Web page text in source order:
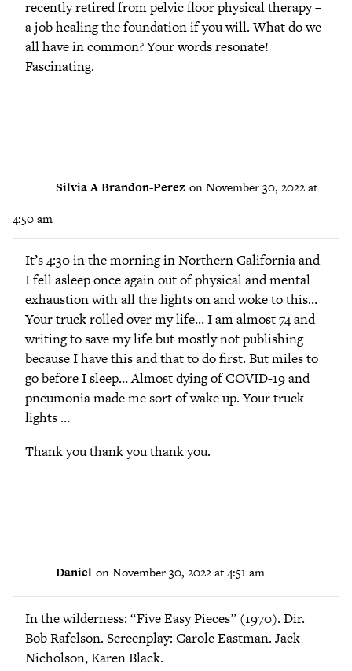
recently retired from pelvic floor physical therapy –
a job healing the foundation if you will. What do we
all have in common? Your words resonate!
Fascinating.
Silvia A Brandon-Perez on November 30, 2022 at
4:50 am
It’s 4:30 in the morning in Northern California and
I fell asleep once again out of physical and mental
exhaustion with all the lights on and woke to this…
Your truck rolled over my life… I am almost 74 and
writing to save my life but mostly not publishing
because I have this and that to do first. But miles to
go before I sleep… Almost dying of COVID-19 and
pneumonia made me sort of wake up. Your truck
lights …
Thank you thank you thank you.
Daniel on November 30, 2022 at 4:51 am
In the wilderness: “Five Easy Pieces” (1970). Dir.
Bob Rafelson. Screenplay: Carole Eastman. Jack
Nicholson, Karen Black.